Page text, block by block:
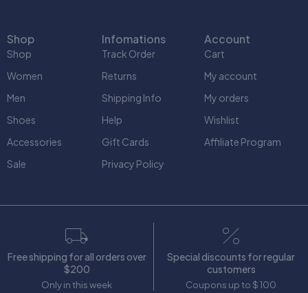
Shop
Shop
Women
Men
Shoes
Accessories
Sale
Infomations
Track Order
Returns
Shipping Info
Help
Gift Cards
Privacy Policy
Account
Cart
My account
My orders
Wishlist
Affiliate Program
Free shipping for all orders over
$200
Only in this week
Special discounts for regular
customers
Coupons up to $ 100